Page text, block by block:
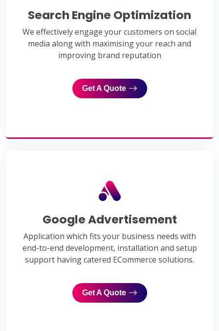
Search Engine Optimization
We effectively engage your customers on social
media along with maximising your reach and
improving brand reputation
Get A Quote
Google Advertisement
Application which fits your business needs with
end-to-end development, installation and setup
support having catered ECommerce solutions.
Get A Quote